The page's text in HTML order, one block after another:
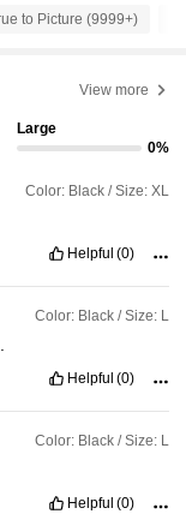
to Picture (9999+)
View more
Large
0%
Color: Black / Size: XL
Helpful (0)
Color: Black / Size: L
Helpful (0)
Color: Black / Size: L
Helpful (0)